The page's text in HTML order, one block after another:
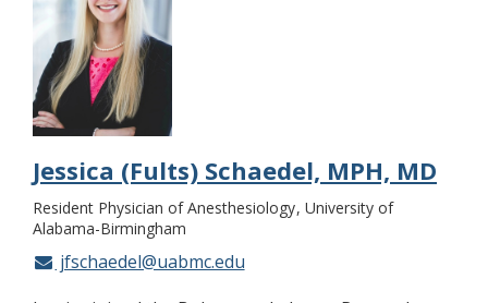
Jessica (Fults) Schaedel, MPH, MD
Resident Physician of Anesthesiology University of
Alabama-Birmingham
jfschaedel@uabmc.edu